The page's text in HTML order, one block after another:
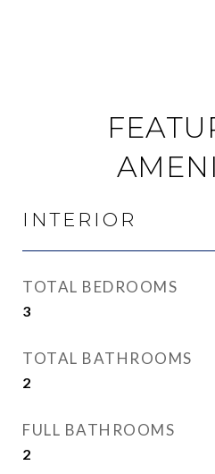
INTERIOR
TOTAL BEDROOMS
3
TOTAL BATHROOMS
2
FULL BATHROOMS
2